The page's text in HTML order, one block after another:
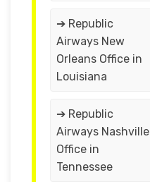
➔ Republic
Airways New
Orleans Office in
Louisiana
➔ Republic
Airways Nashville
Office in
Tennessee